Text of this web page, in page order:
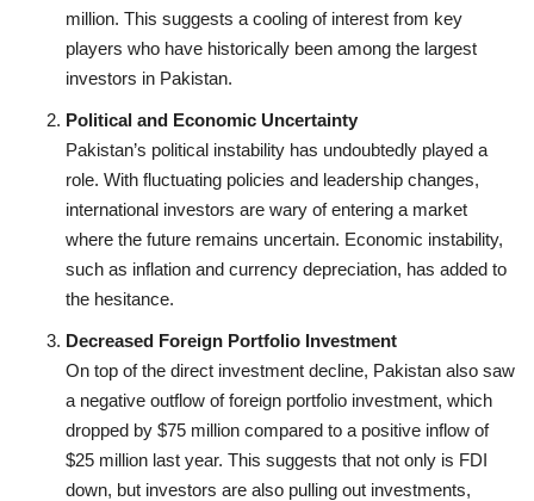
million. This suggests a cooling of interest from key
players who have historically been among the largest
investors in Pakistan.
Political and Economic Uncertainty
Pakistan’s political instability has undoubtedly played a
role. With fluctuating policies and leadership changes,
international investors are wary of entering a market
where the future remains uncertain. Economic instability,
such as inflation and currency depreciation, has added to
the hesitance.
Decreased Foreign Portfolio Investment
On top of the direct investment decline, Pakistan also saw
a negative outflow of foreign portfolio investment, which
dropped by $75 million compared to a positive inflow of
$25 million last year. This suggests that not only is FDI
down, but investors are also pulling out investments,